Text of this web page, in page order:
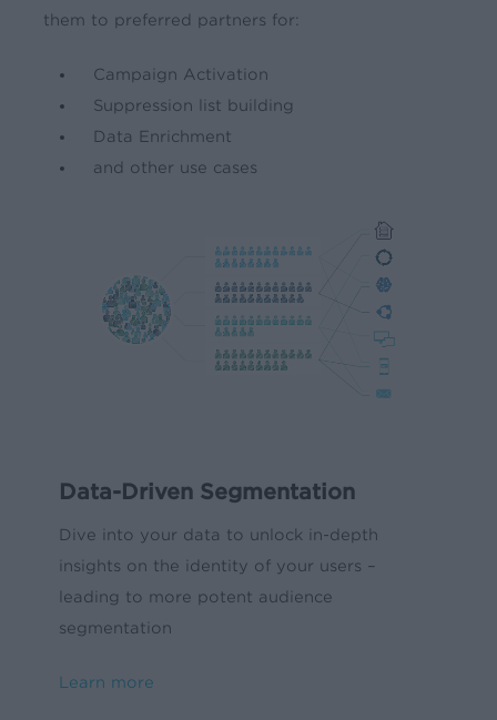
them to preferred partners for:
Campaign Activation
Suppression list building
Data Enrichment
and other use cases
Data-Driven Segmentation
Dive into your data to unlock in-depth
insights on the identity of your users –
leading to more potent audience
segmentation
Learn more